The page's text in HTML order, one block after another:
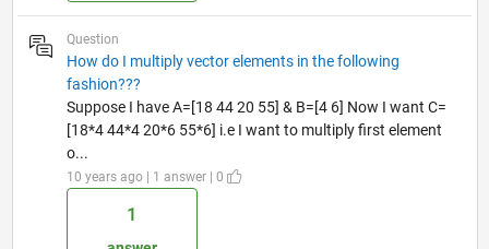
Question
How do I multiply vector elements in the following
fashion???
Suppose I have A=[18 44 20 55] & B=[4 6] Now I want C=
[18*4 44*4 20*6 55*6] i.e I want to multiply first element
o...
10 years ago | 1 answer | 0
1